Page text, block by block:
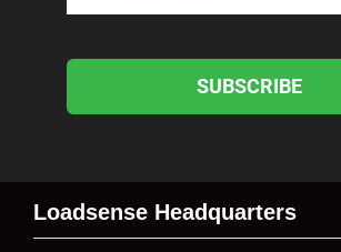
SUBSCRIBE
Loadsense Headquarters